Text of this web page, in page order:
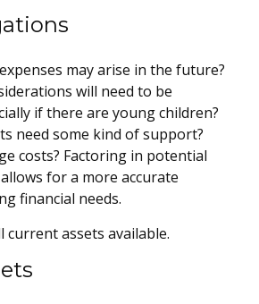
may arise in the future?
will need to be
if there are young children?
need some kind of support?
costs? Factoring in potential
for a more accurate
financial needs.
current assets available.